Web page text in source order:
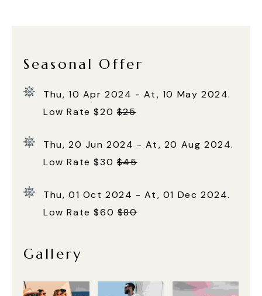
Seasonal Offer
Thu, 10 Apr 2024 - At, 10 May 2024.
Low Rate $20$25
Thu, 20 Jun 2024 - At, 20 Aug 2024.
Low Rate $30$45
Thu, 01 Oct 2024 - At, 01 Dec 2024.
Low Rate $60$80
Gallery